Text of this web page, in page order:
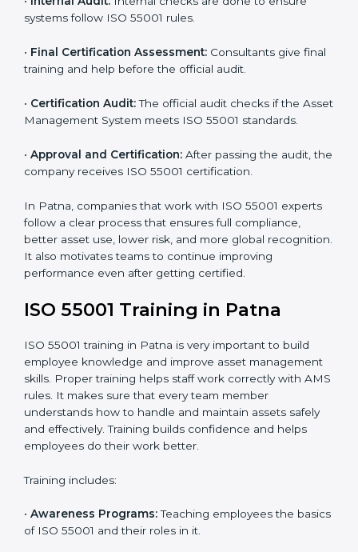
Asset Documentation: Consultants prepare all
required documents like asset management policy,
•Pre-Assessment Audits:Internal reviews are done
•Implementation Support:Companies make system
55001 fully.
systems follow ISO 55001 rules.
•Final Certification Assessment: Consultants give
final training and help before the official audit.
Asset Management System meets ISO 55001
•Approval and Certification:After passing the audit,
the company receives ISO 55001 certification.
In Patna, companies that work with ISO 55001 experts
follow a clear process that ensures full compliance,
better asset use, lower risk, and more global
improving performance even after getting certified.
ISO 55001 Training in Patna